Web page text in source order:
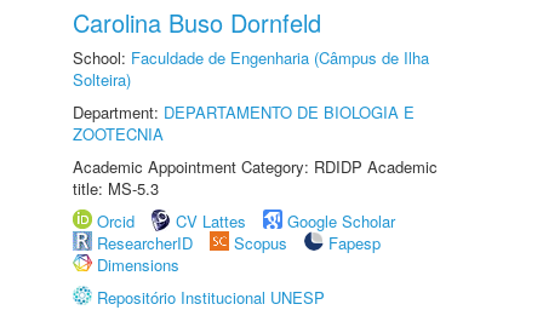
Carolina Buso Dornfeld
School: Faculdade de Engenharia (Câmpus de Ilha
Solteira)
Department: DEPARTAMENTO DE BIOLOGIA E
ZOOTECNIA
Academic Appointment Category: RDIDP Academic
title: MS-5.3
Orcid
CV Lattes
Google Scholar
ResearcherID
Scopus
Fapesp
Dimensions
Repositório Institucional UNESP